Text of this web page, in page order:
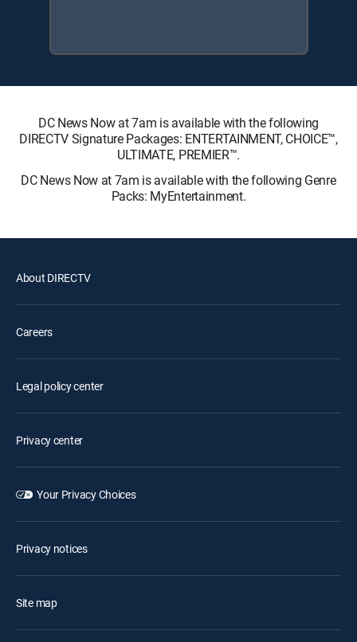
DC News Now at 7am is available with the following
DIRECTV Signature Packages: ENTERTAINMENT, CHOICE™,
ULTIMATE, PREMIER™.
DC News Now at 7am is available with the following Genre
Packs: MyEntertainment.
About DIRECTV
Careers
Legal policy center
Privacy center
Your Privacy Choices
Privacy notices
Site map